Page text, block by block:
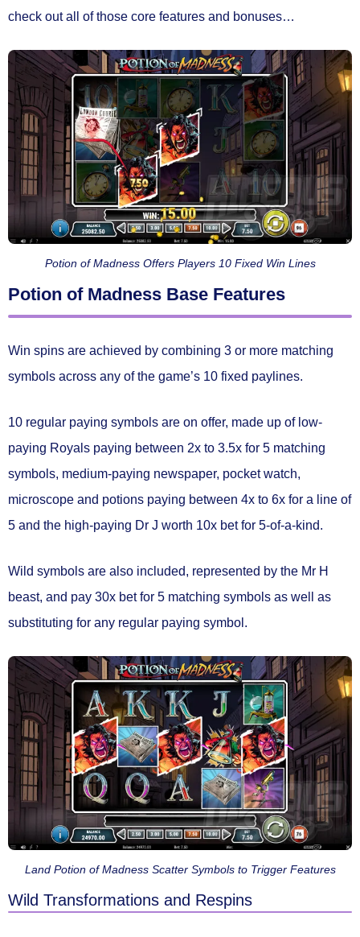
check out all of those core features and bonuses…
Potion of Madness Offers Players 10 Fixed Win Lines
Potion of Madness Base Features
Win spins are achieved by combining 3 or more matching
symbols across any of the game’s 10 fixed paylines.
10 regular paying symbols are on offer, made up of low-
paying Royals paying between 2x to 3.5x for 5 matching
symbols, medium-paying newspaper, pocket watch,
microscope and potions paying between 4x to 6x for a line of
5 and the high-paying Dr J worth 10x bet for 5-of-a-kind.
Wild symbols are also included, represented by the Mr H
beast, and pay 30x bet for 5 matching symbols as well as
substituting for any regular paying symbol.
Land Potion of Madness Scatter Symbols to Trigger Features
Wild Transformations and Respins